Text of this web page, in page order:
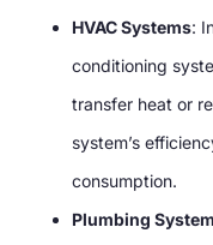
HVAC Systems:
conditioning
transfer heat or
system’s
consumption.
Plumbing